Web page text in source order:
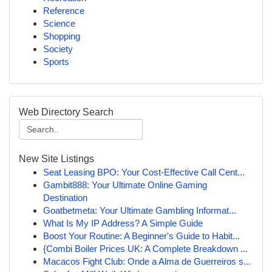
Reference
Science
Shopping
Society
Sports
Web Directory Search
New Site Listings
Seat Leasing BPO: Your Cost-Effective Call Cent...
Gambit888: Your Ultimate Online Gaming
Destination
Goatbetmeta: Your Ultimate Gambling Informat...
What Is My IP Address? A Simple Guide
Boost Your Routine: A Beginner's Guide to Habit...
{Combi Boiler Prices UK: A Complete Breakdown ...
Macacos Fight Club: Onde a Alma de Guerreiros s...